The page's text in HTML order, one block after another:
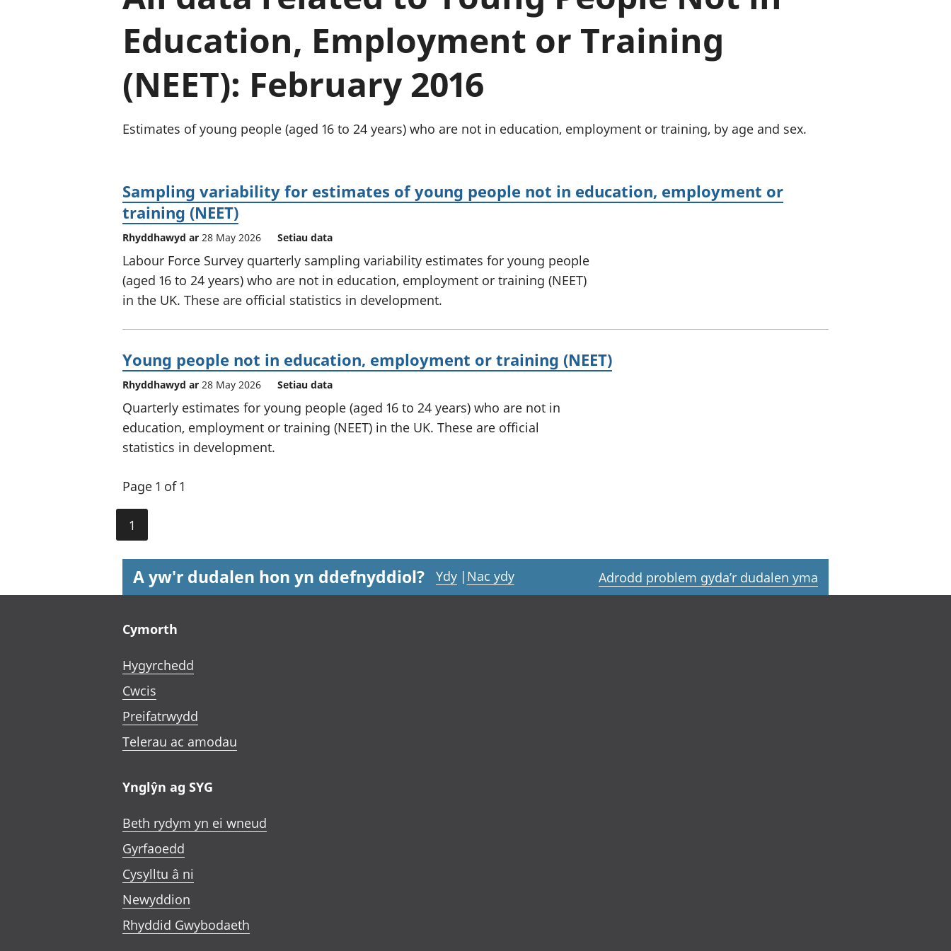
chwyddiant a
Buddsoddiadau,
pensiynau ac
Cyfrifon gwladol
Cyfrifon rhanbarthol
Cyllid personol a chyllid
Poblogaeth ac ymfudo
Education, Employment or Training
(NEET): February 2016
Estimates of young people (aged 16 to 24 years) who are not in education, employment or training, by age and sex.
Sampling variability for estimates of young people not in education, employment or
training (NEET)
Rhyddhawyd ar 28 May 2026 Setiau data
Labour Force Survey quarterly sampling variability estimates for young people
(aged 16 to 24 years) who are not in education, employment or training (NEET)
in the UK. These are official statistics in development.
Young people not in education, employment or training (NEET)
Rhyddhawyd ar 28 May 2026 Setiau data
Quarterly estimates for young people (aged 16 to 24 years) who are not in
education, employment or training (NEET) in the UK. These are official
statistics in development.
Page 1 of 1
1
A yw'r dudalen hon yn ddefnyddiol? Ydy | Nac ydy Adrodd problem gyda’r dudalen yma
Cymorth
Hygyrchedd
Cwcis
Preifatrwydd
Telerau ac amodau
Ynglŷn ag SYG
Beth rydym yn ei wneud
Gyrfaoedd
Cysylltu â ni
Newyddion
Rhyddid Gwybodaeth